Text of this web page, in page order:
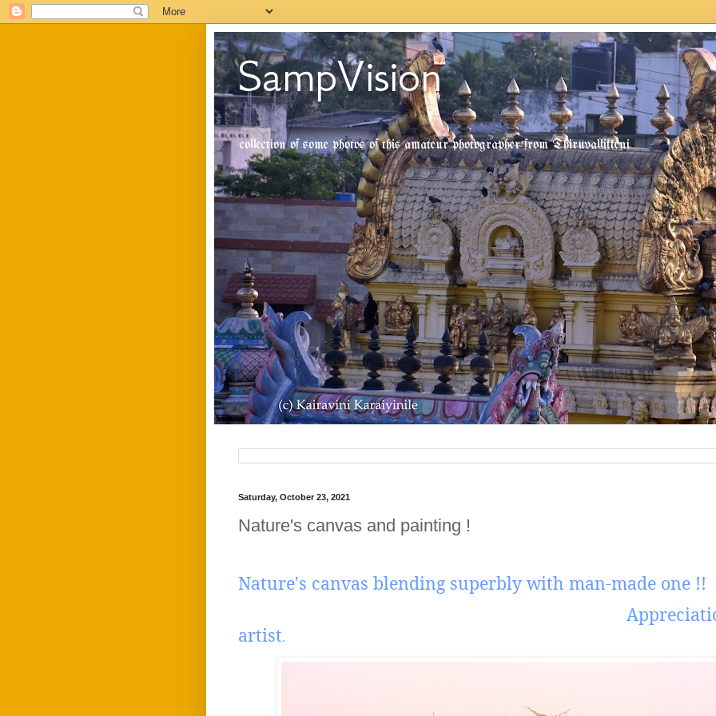
SampVision
collection of some photos of this amateur photographer from Thiruvallikkeni
Saturday, October 23, 2021
Nature's canvas and painting !
Nature's canvas blending superbly with man-made one !!
Appreciations to
artist.